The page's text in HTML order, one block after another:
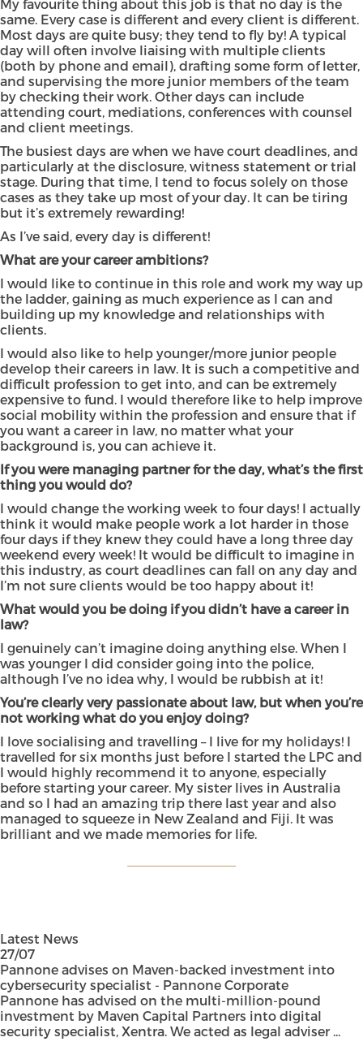
My favourite thing about this job is that no day is the
same. Every case is different and every client is different.
Most days are quite busy; they tend to fly by! A typical
day will often involve liaising with multiple clients
(both by phone and email), drafting some form of letter,
and supervising the more junior members of the team
by checking their work. Other days can include
attending court, mediations, conferences with counsel
and client meetings.
The busiest days are when we have court deadlines, and
particularly at the disclosure, witness statement or trial
stage. During that time, I tend to focus solely on those
cases as they take up most of your day. It can be tiring
but it’s extremely rewarding!
As I’ve said, every day is different!
What are your career ambitions?
I would like to continue in this role and work my way up
the ladder, gaining as much experience as I can and
building up my knowledge and relationships with
clients.
I would also like to help younger/more junior people
develop their careers in law. It is such a competitive and
difficult profession to get into, and can be extremely
expensive to fund. I would therefore like to help improve
social mobility within the profession and ensure that if
you want a career in law, no matter what your
background is, you can achieve it.
If you were managing partner for the day, what’s the first
thing you would do?
I would change the working week to four days! I actually
think it would make people work a lot harder in those
four days if they knew they could have a long three day
weekend every week! It would be difficult to imagine in
this industry, as court deadlines can fall on any day and
I’m not sure clients would be too happy about it!
What would you be doing if you didn’t have a career in
law?
I genuinely can’t imagine doing anything else. When I
was younger I did consider going into the police,
although I’ve no idea why, I would be rubbish at it!
You’re clearly very passionate about law, but when you’re
not working what do you enjoy doing?
I love socialising and travelling – I live for my holidays! I
travelled for six months just before I started the LPC and
I would highly recommend it to anyone, especially
before starting your career. My sister lives in Australia
and so I had an amazing trip there last year and also
managed to squeeze in New Zealand and Fiji. It was
brilliant and we made memories for life.
Latest News
27/07
Pannone advises on Maven-backed investment into
cybersecurity specialist - Pannone Corporate
Pannone has advised on the multi-million-pound
investment by Maven Capital Partners into digital
security specialist, Xentra. We acted as legal adviser ...